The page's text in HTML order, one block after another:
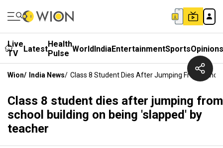
Live
TV
LatestHealth
Pulse WorldIndiaEntertainmentSportsOpinions
Wion/ India News/ Class 8 Student Dies After Jumping From
Class 8 student dies after jumping from
school building on being 'slapped' by
teacher